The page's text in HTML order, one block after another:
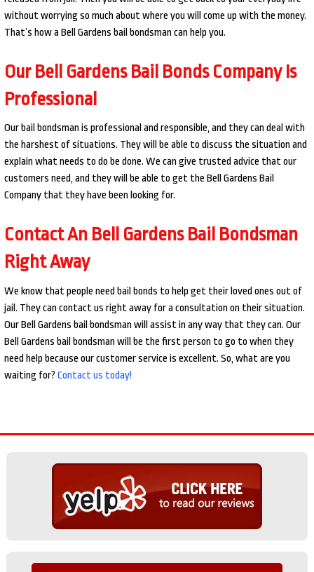
without worrying so much about where you will come up with the money.
That’s how a Bell Gardens bail bondsman can help you.
Our Bell Gardens Bail Bonds Company Is
Professional
Our bail bondsman is professional and responsible, and they can deal with
the harshest of situations. They will be able to discuss the situation and
explain what needs to do be done. We can give trusted advice that our
customers need, and they will be able to get the Bell Gardens Bail
Company that they have been looking for.
Contact An Bell Gardens Bail Bondsman
Right Away
We know that people need bail bonds to help get their loved ones out of
jail. They can contact us right away for a consultation on their situation.
Our Bell Gardens bail bondsman will assist in any way that they can. Our
Bell Gardens bail bondsman will be the first person to go to when they
need help because our customer service is excellent. So, what are you
waiting for? Contact us today!